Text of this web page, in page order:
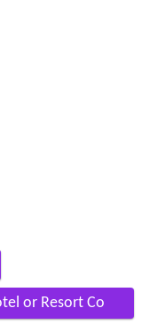
or Resort Co